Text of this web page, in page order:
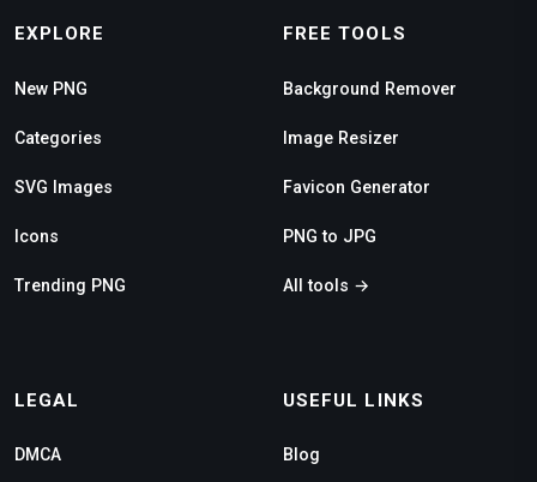
EXPLORE
New PNG
Categories
SVG Images
Icons
Trending PNG
FREE TOOLS
Background Remover
Image Resizer
Favicon Generator
PNG to JPG
All tools →
LEGAL
DMCA
USEFUL LINKS
Blog